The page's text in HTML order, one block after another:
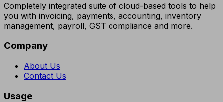
Completely integrated suite of cloud-based tools to help
you with invoicing, payments, accounting, inventory
management, payroll, GST compliance and more.
Company
About Us
Contact Us
Usage